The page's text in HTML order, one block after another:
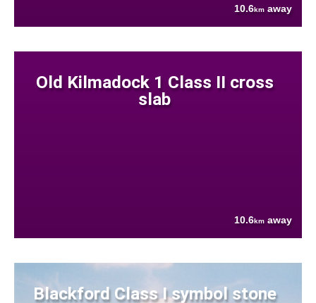
10.6km away
Old Kilmadock 1 Class II cross
slab
10.6km away
Blackford Class I symbol stone